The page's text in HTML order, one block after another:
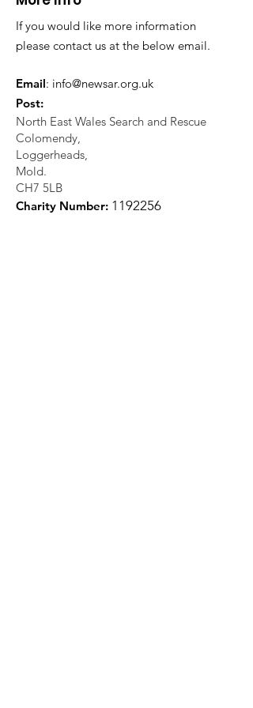
If you would like more information
please contact us at the below email.
Email: info@newsar.org.uk
Post:
North East Wales Search and Rescue
Colomendy,
Loggerheads,
Mold.
CH7 5LB
Charity Number: 1 192256